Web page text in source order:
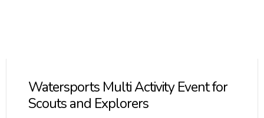
Watersports Multi Activity Event for
Scouts and Explorers